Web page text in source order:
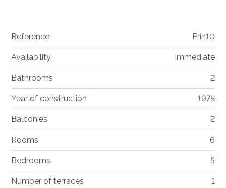
Reference Prin10
Availability Immediate
Bathrooms 2
Year of construction 1978
Balconies 2
Rooms 6
Bedrooms 5
Number of terraces 1